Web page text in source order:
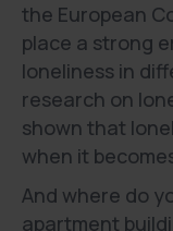
the European
place a strong
loneliness in
research on
shown that
when it
And where do
apartment